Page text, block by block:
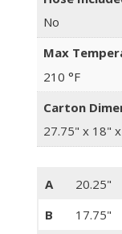
No
Max
210 °F
Carton
27.75" x 18"
A
20.25"
B
17.75"